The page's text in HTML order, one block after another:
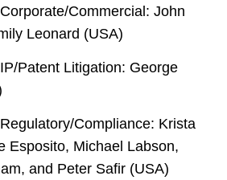
Commercial: John
Leonard (USA)
Patent Litigation: George
Compliance: Krista
Esposito, Michael Labson,
and Peter Safir (USA)